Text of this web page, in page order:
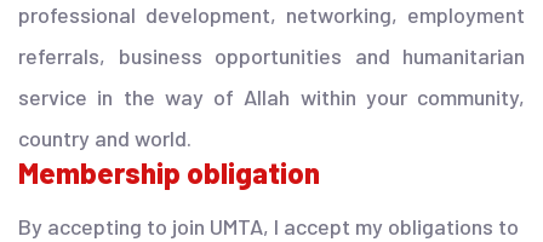
professional development, networking, employment
referrals, business opportunities and humanitarian
service in the way of Allah within your community,
country and world.
Membership obligation
By accepting to join UMTA, I accept my obligations to